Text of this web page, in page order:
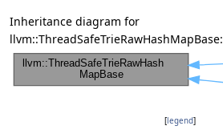
Inheritance diagram for
llvm::ThreadSafeTrieRawHashMapBase:
[legend]